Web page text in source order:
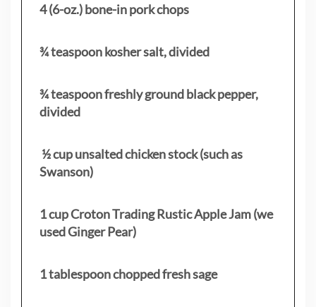
4 (6-oz.) bone-in pork chops
¾ teaspoon kosher salt, divided
¾ teaspoon freshly ground black pepper,
divided
½ cup unsalted chicken stock (such as
Swanson)
1 cup Croton Trading Rustic Apple Jam (we
used Ginger Pear)
1 tablespoon chopped fresh sage